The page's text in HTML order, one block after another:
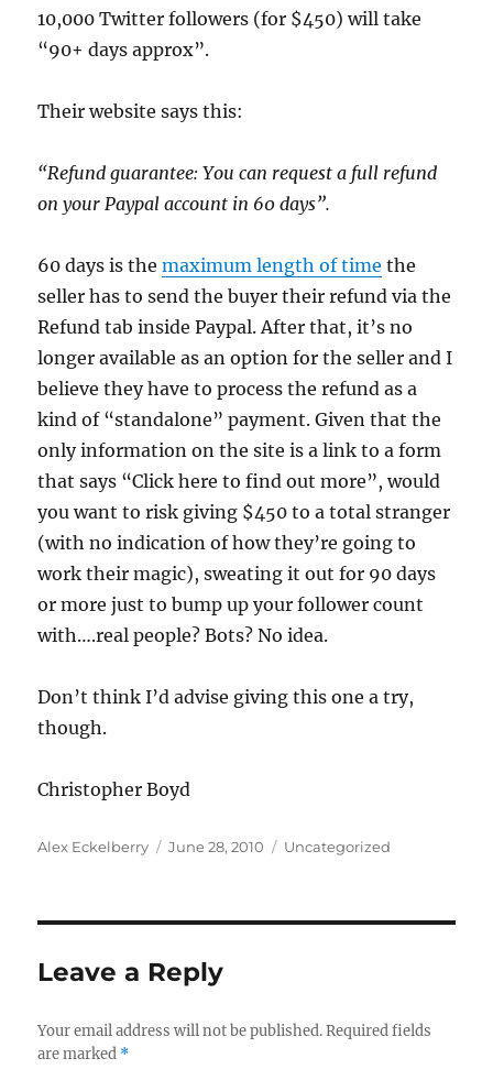
10,000 Twitter followers (for $450) will take
“90+ days approx”.
Their website says this:
“Refund guarantee: You can request a full refund
on your Paypal account in 60 days”.
60 days is themaximum length of time the
seller has to send the buyer their refund via the
Refund tab inside Paypal. After that, it’s no
longer available as an option for the seller and I
believe they have to process the refund as a
kind of “standalone” payment. Given that the
only information on the site is a link to a form
that says “Click here to find out more”, would
you want to risk giving $450 to a total stranger
(with no indication of how they’re going to
work their magic), sweating it out for 90 days
or more just to bump up your follower count
with….real people? Bots? No idea.
Don’t think I’d advise giving this one a try,
though.
Christopher Boyd
Author
Alex Eckelberry
Posted
June 28, 2010 Categories
Uncategorized
Leave a Reply
Your email address will not be published. Required fields
are marked *